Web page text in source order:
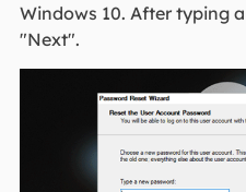
Windows 10. After typing
"Next".